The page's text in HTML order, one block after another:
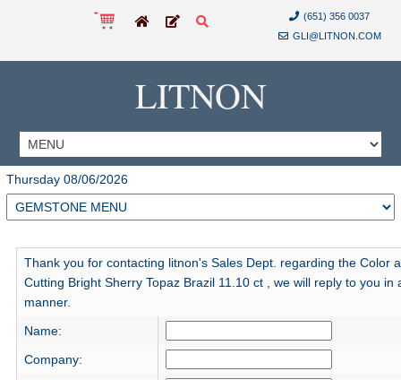
(651) 356 0037
GLI@LITNON.COM
LITNON
Thursday 08/06/2026
Thank you for contacting litnon's Sales Dept. regarding the Color
Cutting Bright Sherry Topaz Brazil 11.10 ct , we will reply to you in
manner.
Name:
Company: